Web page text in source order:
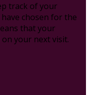
track of your
chosen for the
that your
your next visit.